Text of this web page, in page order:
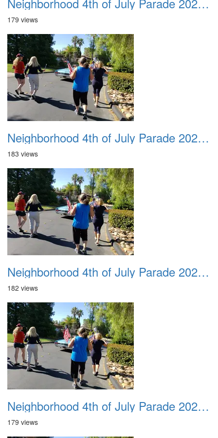
179 views
Neighborhood 4th of July Parade 2020 31
183 views
Neighborhood 4th of July Parade 2020 32
182 views
Neighborhood 4th of July Parade 2020 33
179 views